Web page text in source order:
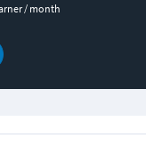
/ month